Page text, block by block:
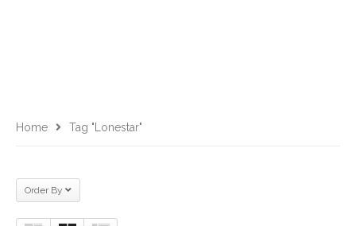
Home Tag "lonestar"
Order By